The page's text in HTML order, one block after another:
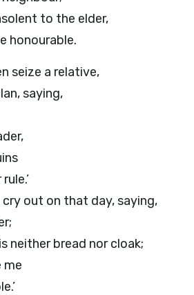
to the elder,
honourable.
seize a relative,
saying,
out on that day, saying,
neither bread nor cloak;
me